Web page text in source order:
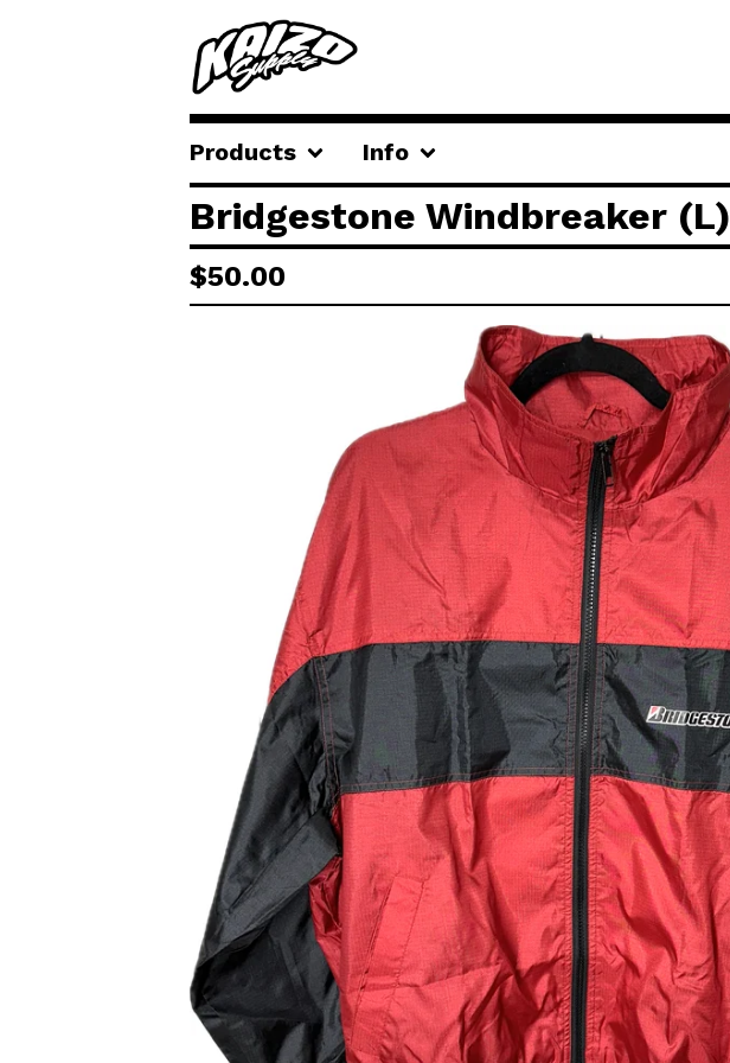
Products Info
Bridgestone Windbreaker (L)
$50.00